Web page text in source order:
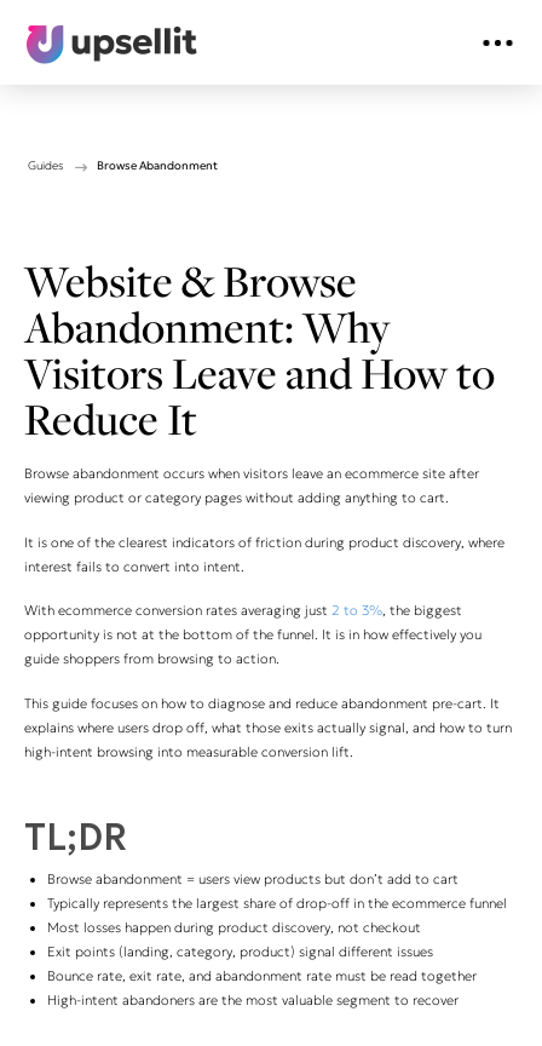
Guides Browse Abandonment
Website & Browse
Abandonment: Why
Visitors Leave and How to
Reduce It
Browse abandonment occurs when visitors leave an ecommerce site after
viewing product or category pages without adding anything to cart.
It is one of the clearest indicators of friction during product discovery, where
interest fails to convert into intent.
With ecommerce conversion rates averaging just 2 to 3%, the biggest
opportunity is not at the bottom of the funnel. It is in how effectively you
guide shoppers from browsing to action.
This guide focuses on how to diagnose and reduce abandonment pre-cart. It
explains where users drop off, what those exits actually signal, and how to turn
high-intent browsing into measurable conversion lift.
TL;DR
Browse abandonment = users view products but don’t add to cart
Typically represents the largest share of drop-off in the ecommerce funnel
Most losses happen during product discovery, not checkout
Exit points (landing, category, product) signal different issues
Bounce rate, exit rate, and abandonment rate must be read together
High-intent abandoners are the most valuable segment to recover